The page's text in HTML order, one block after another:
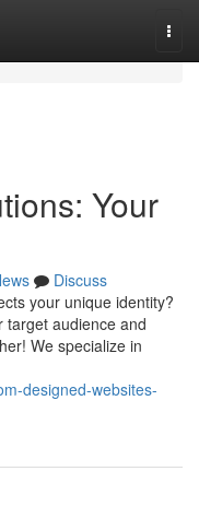
Your
Discuss
your unique identity?
target audience and
We specialize in
designed-websites-